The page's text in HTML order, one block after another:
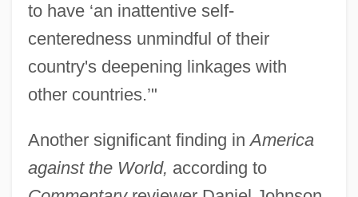
to have ‘an inattentive self-
centeredness unmindful of their
country's deepening linkages with
other countries.’"
Another significant finding inAmerica
against the World, according to